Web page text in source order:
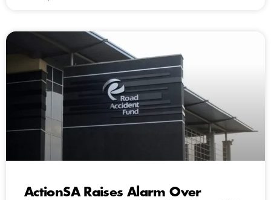
ActionSA Raises Alarm Over